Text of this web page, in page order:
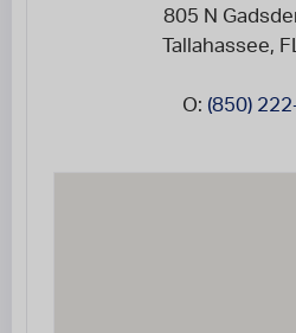
805 N
Tallahassee,
O: (850)